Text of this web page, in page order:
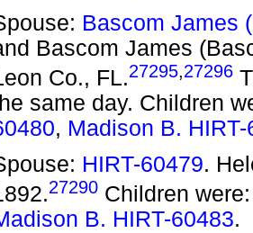
Bascom James
Bascom James
Co., FL.27295,27296
same day. Children
, Madison B. HIRT-
HIRT-60479.
27290 Children
B. HIRT-60483.